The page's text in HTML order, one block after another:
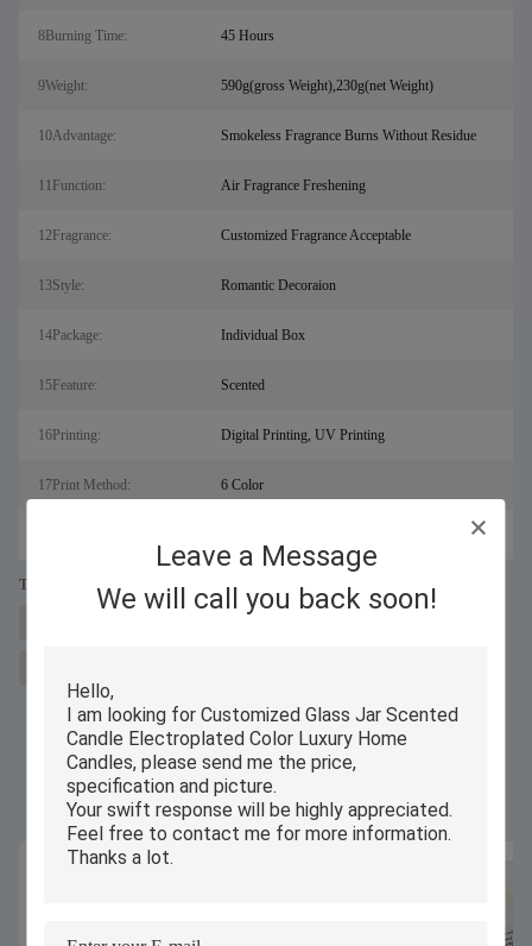
Leave a Message
We will call you back soon!
8Burning Time: 45 Hours
9Weight: 590g(gross Weight),230g(net Weight)
10Advantage: Smokeless Fragrance Burns Without Residue
11Function: Air Fragrance Freshening
12Fragrance: Customized Fragrance Acceptable
13Style: Romantic Decoraion
14Package: Individual Box
15Feature: Scented
16Printing: Digital Printing, UV Printing
17Print Method: 6 Color
Tags:
Similar Products